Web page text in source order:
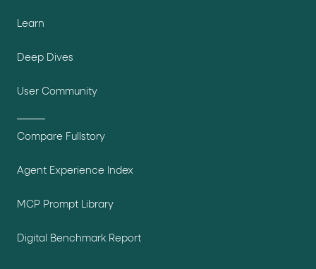
Learn
Deep Dives
User Community
Compare Fullstory
Agent Experience Index
MCP Prompt Library
Digital Benchmark Report